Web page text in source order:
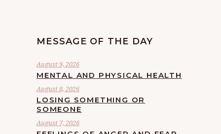
MESSAGE OF THE DAY
August 9, 2026
MENTAL AND PHYSICAL HEALTH
August 8, 2026
LOSING SOMETHING OR
SOMEONE
August 7, 2026